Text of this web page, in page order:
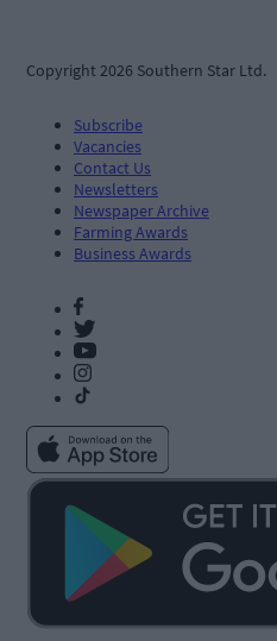
Copyright 2026 Southern Star Ltd.
Subscribe
Vacancies
Contact Us
Newsletters
Newspaper Archive
Farming Awards
Business Awards